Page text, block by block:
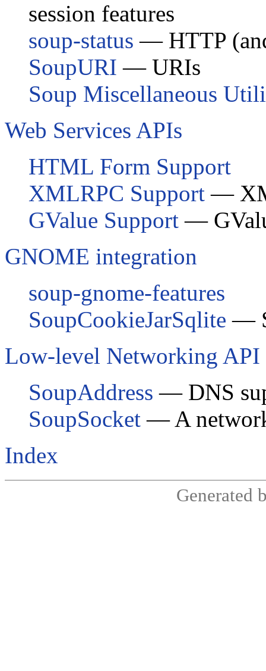
session features
soup-status — HTTP
SoupURI — URIs
Soup Miscellaneous
Web Services APIs
HTML Form Support
XMLRPC Support —
GValue Support —
GNOME integration
soup-gnome-features
SoupCookieJarSqlite —
Low-level Networking API
SoupAddress — DNS
SoupSocket — A
Index
Generated